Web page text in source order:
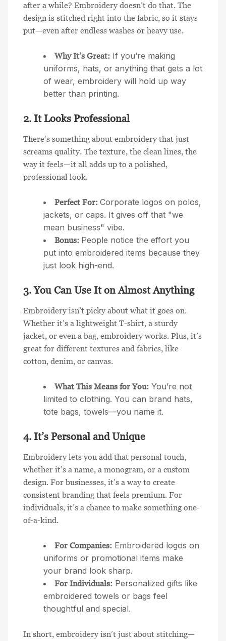
after a while? Embroidery doesn’t do that. The
design is stitched right into the fabric, so it stays
put—even after endless washes or heavy use.
Why It’s Great: If you’re making
uniforms, hats, or anything that gets a lot
of wear, embroidery will hold up way
better than printing.
2. It Looks Professional
There’s something about embroidery that just
screams quality. The texture, the clean lines, the
way it feels—it all adds up to a polished,
professional look.
Perfect For: Corporate logos on polos,
jackets, or caps. It gives off that "we
mean business" vibe.
Bonus: People notice the effort you
put into embroidered items because they
just look high-end.
3. You Can Use It on Almost Anything
Embroidery isn’t picky about what it goes on.
Whether it’s a lightweight T-shirt, a sturdy
jacket, or even a bag, embroidery works. Plus, it’s
great for different textures and fabrics, like
cotton, denim, or canvas.
What This Means for You: You’re not
limited to clothing. You can brand hats,
tote bags, towels—you name it.
4. It’s Personal and Unique
Embroidery lets you add that personal touch,
whether it’s a name, a monogram, or a custom
design. For businesses, it’s a way to create
consistent branding that feels premium. For
individuals, it’s a chance to make something one-
of-a-kind.
For Companies: Embroidered logos on
uniforms or promotional items make
your brand look sharp.
For Individuals: Personalized gifts like
embroidered towels or bags feel
thoughtful and special.
In short, embroidery isn’t just about stitching—